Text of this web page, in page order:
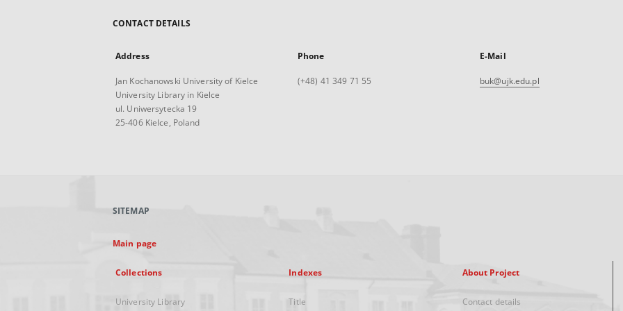
CONTACT DETAILS
Address
Jan Kochanowski University of Kielce
University Library in Kielce
ul. Uniwersytecka 19
25-406 Kielce, Poland
Phone
(+48) 41 349 71 55
E-Mail
buk@ujk.edu.pl
SITEMAP
Main page
Collections
University Library
Indexes
Title
About Project
Contact details